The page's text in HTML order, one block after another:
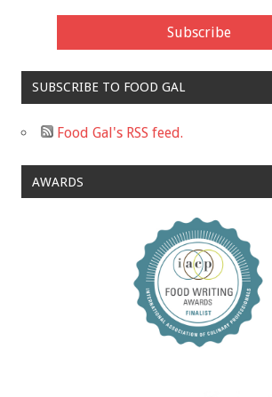
SUBSCRIBE TO FOOD GAL
Food Gal's RSS feed.
AWARDS